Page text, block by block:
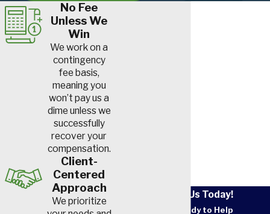
Contact Us Today!
We’re Ready to Help
No Fee
Unless We
Win
We work on a
contingency
fee basis,
meaning you
won’t pay us a
dime unless we
successfully
recover your
compensation.
Client-
Centered
Approach
We prioritize